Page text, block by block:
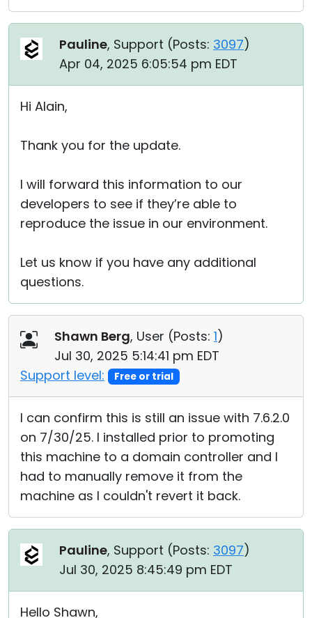
Pauline, Support (Posts: 3097)
Apr 04, 2025 6:05:54 pm EDT
Hi Alain,
Thank you for the update.
I will forward this information to our
developers to see if they’re able to
reproduce the issue in our environment.
Let us know if you have any additional
questions.
Shawn Berg, User (Posts: 1)
Jul 30, 2025 5:14:41 pm EDT
Support level:
Free or trial
I can confirm this is still an issue with 7.6.2.0
on 7/30/25. I installed prior to promoting
this machine to a domain controller and I
had to manually remove it from the
machine as I couldn't revert it back.
Pauline, Support (Posts: 3097)
Jul 30, 2025 8:45:49 pm EDT
Hello Shawn,